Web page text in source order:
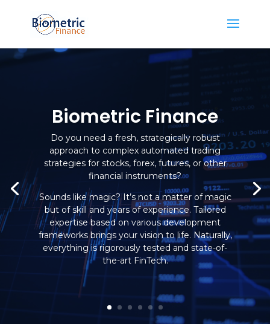
Biometric Finance
Do you need a fresh, strategically robust
approach to complex automated trading
strategies for stocks, forex, futures, or other
financial instruments?
Sounds like magic? It’s not a matter of magic
but of skill and years of experience. Tailored
expertise based on various development
frameworks brings your vision to life. Naturally,
everything is rigorously tested and state-of-
the-art FinTech.